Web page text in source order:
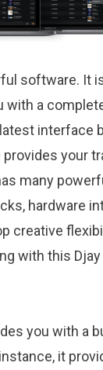
software. It
with a
your
many
hardware
creative
with this Djay
you with a
it